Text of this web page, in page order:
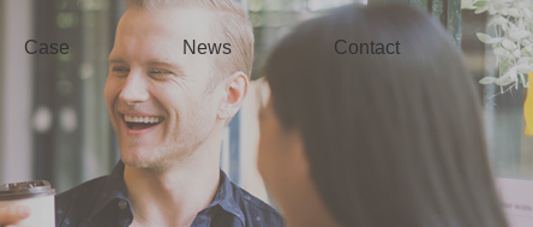
Case News Contact